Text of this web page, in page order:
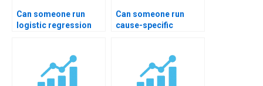
Can someone run
logistic regression
Can someone run
cause-specific